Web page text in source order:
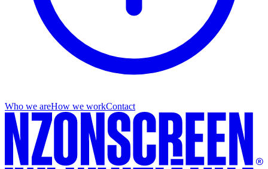
Who we areHow we workContact